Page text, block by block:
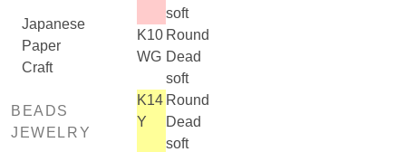
Japanese
Paper
Craft
BEADS
JEWELRY
soft
K10
WG
Round
Dead
soft
K14
Y
Round
Dead
soft